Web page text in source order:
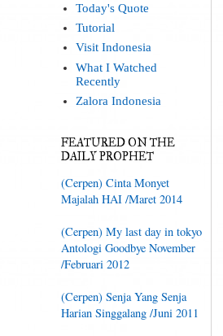
Today's Quote
Tutorial
Visit Indonesia
What I Watched
Recently
Zalora Indonesia
FEATURED ON THE
DAILY PROPHET
(Cerpen) Cinta Monyet
Majalah HAI /Maret 2014
(Cerpen) My last day in tokyo
Antologi Goodbye November
/Februari 2012
(Cerpen) Senja Yang Senja
Harian Singgalang /Juni 2011